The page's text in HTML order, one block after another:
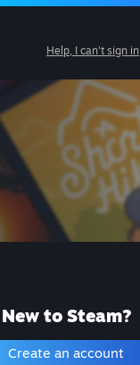
Help, I can't sign in
New to Steam?
Create an account